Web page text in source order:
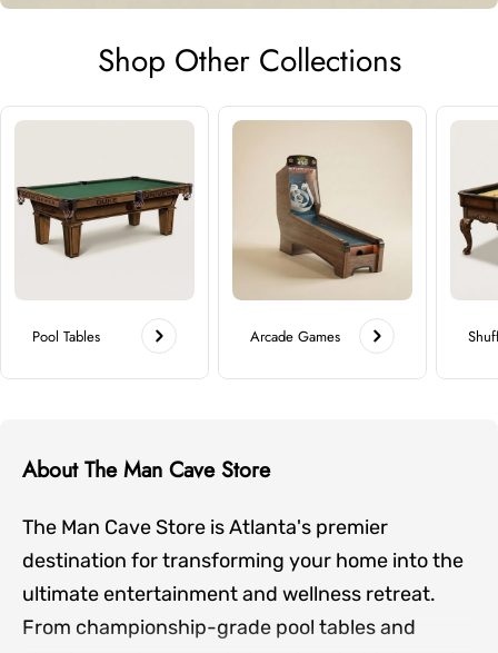
Shop Other Collections
Pool Tables Arcade Games
About The Man Cave Store
The Man Cave Store is Atlanta's premier
destination for transforming your home into the
ultimate entertainment and wellness retreat.
From championship-grade pool tables and